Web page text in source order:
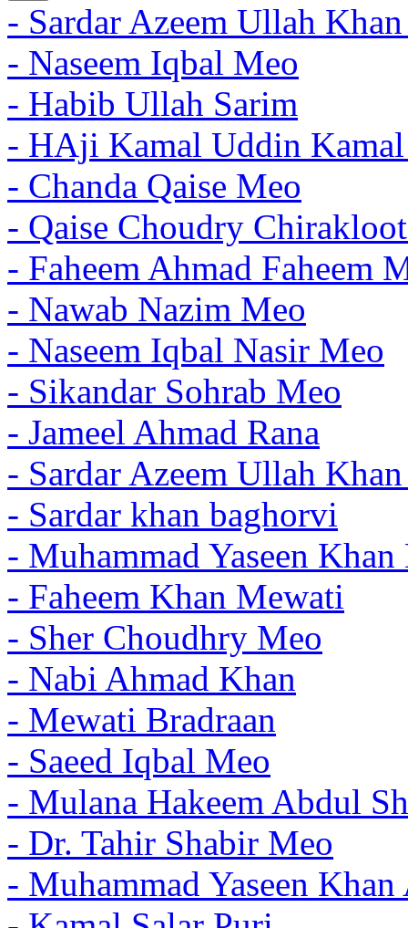
- Sardar Azeem Ullah
- Naseem Iqbal Meo
- Habib Ullah Sarim
- HAji Kamal Uddin
- Chanda Qaise Meo
- Qaise Choudry
- Faheem Ahmad Faheem
- Nawab Nazim Meo
- Naseem Iqbal Nasir Meo
- Sikandar Sohrab Meo
- Jameel Ahmad Rana
- Sardar Azeem Ullah
- Sardar khan baghorvi
- Muhammad Yaseen
- Faheem Khan Mewati
- Sher Choudhry Meo
- Nabi Ahmad Khan
- Mewati Bradraan
- Saeed Iqbal Meo
- Mulana Hakeem Abdul
- Dr. Tahir Shabir Meo
- Muhammad Yaseen